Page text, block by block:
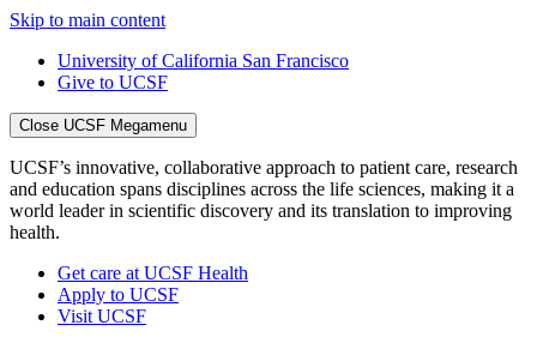
Skip to main content
University of California San Francisco
Give to UCSF
Close UCSF Megamenu
UCSF’s innovative, collaborative approach to patient care, research
and education spans disciplines across the life sciences, making it a
world leader in scientific discovery and its translation to improving
health.
Get care at UCSF Health
Apply to UCSF
Visit UCSF